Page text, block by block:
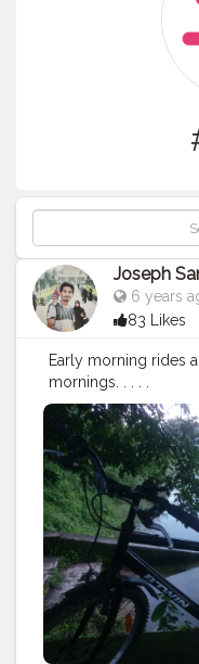
Joseph
6 years
83 Likes
Early morning rides
mornings. . . . .
July28#morning #ride
#btwin#cycle